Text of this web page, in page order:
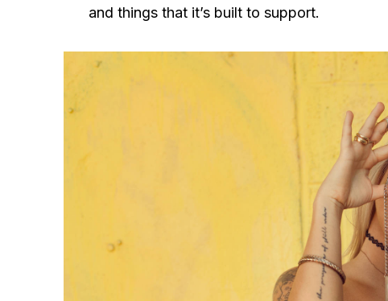
and things that it’s built to support.